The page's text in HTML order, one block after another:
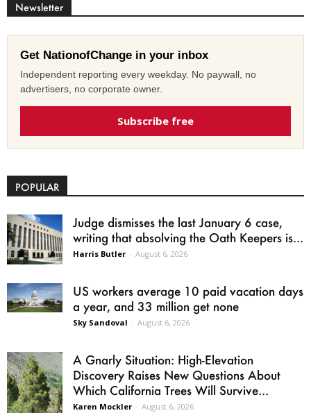
Newsletter
Get NationofChange in your inbox
Independent reporting every weekday. No paywall, no
advertisers, no corporate owner.
Subscribe free
POPULAR
Judge dismisses the last January 6 case,
writing that absolving the Oath Keepers is...
Harris Butler - August 6, 2026
US workers average 10 paid vacation days
a year, and 33 million get none
Sky Sandoval - August 6, 2026
A Gnarly Situation: High-Elevation
Discovery Raises New Questions About
Which California Trees Will Survive...
Karen Mockler - August 6, 2026